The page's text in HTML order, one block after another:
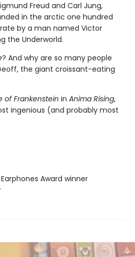
Freud and Carl Jung,
in the arctic one hundred
by a man named Victor
the Underworld.
? And why are so many people
the giant croissant-eating
of Frankenstein in Anima Rising,
ingenious (and probably most
Award winner